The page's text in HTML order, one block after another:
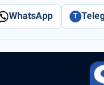
WhatsApp T